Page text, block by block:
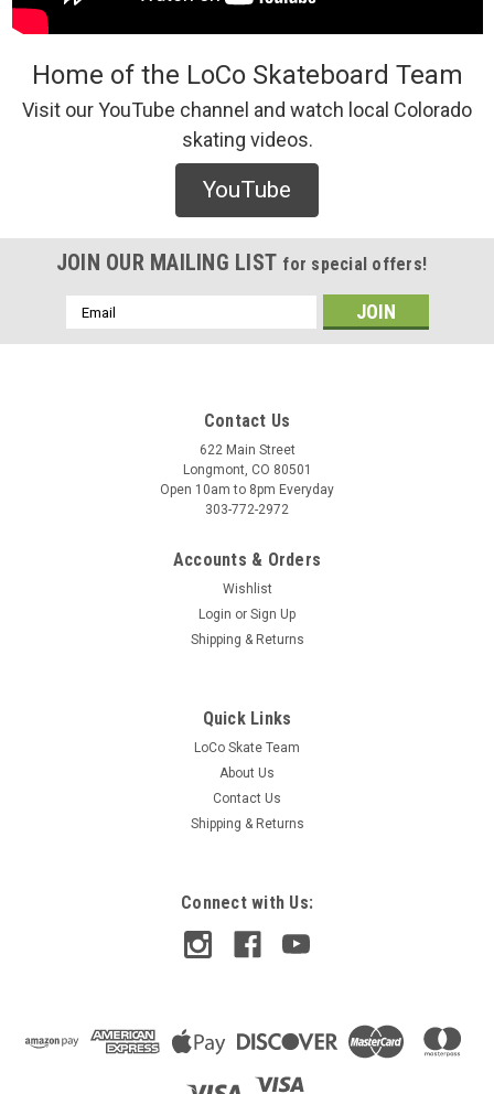
Thunder 90Du Tube Orange Bushings
/* Modern Card UI */ .sleek-product-card { font-family: -
apple-system, BlinkMacSystemFont, "Segoe UI", Roboto,
auto; background: #ffffff; border-radius: 12px; ...
ADD TO CART
Home of the LoCo Skateboard Team
Visit our YouTube channel and watch local Colorado
skating videos.
YouTube
JOIN OUR MAILING LIST for special offers!
Email
Address
Contact Us
622 Main Street
Longmont, CO 80501
Open 10am to 8pm Everyday
303-772-2972
Accounts & Orders
Wishlist
Login or Sign Up
Shipping & Returns
Quick Links
LoCo Skate Team
About Us
Contact Us
Shipping & Returns
Connect with Us: